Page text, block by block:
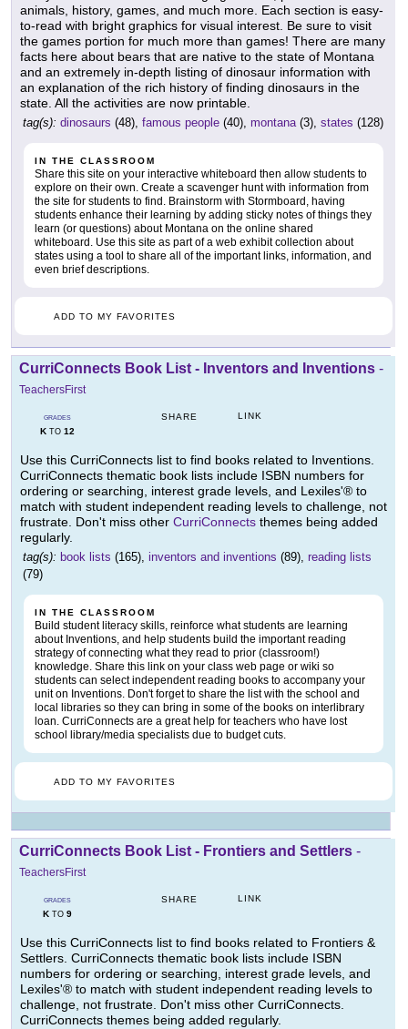
animals, history, games, and much more. Each section is easy-
to-read with bright graphics for visual interest. Be sure to visit
the games portion for much more than games! There are many
facts here about bears that are native to the state of Montana
and an extremely in-depth listing of dinosaur information with
an explanation of the rich history of finding dinosaurs in the
state. All the activities are now printable.
tag(s): dinosaurs (48), famous people (40), montana(3), states (128)
IN THE CLASSROOM
Share this site on your interactive whiteboard then allow students to
explore on their own. Create a scavenger hunt with information from
the site for students to find. Brainstorm with Stormboard, having
students enhance their learning by adding sticky notes of things they
learn (or questions) about Montana on the online shared
whiteboard. Use this site as part of a web exhibit collection about
states using a tool to share all of the important links, information, and
even brief descriptions.
ADD TO MY FAVORITES
CurriConnects Book List - Inventors and Inventions -
TeachersFirst
GRADES
KTO 12
SHARE LINK
Use this CurriConnects list to find books related to Inventions.
CurriConnects thematic book lists include ISBN numbers for
ordering or searching, interest grade levels, and Lexiles'® to
match with student independent reading levels to challenge, not
frustrate. Don't miss other CurriConnects themes being added
regularly.
tag(s): book lists (165), inventors and inventions (89), reading lists
(79)
IN THE CLASSROOM
Build student literacy skills, reinforce what students are learning
about Inventions, and help students build the important reading
strategy of connecting what they read to prior (classroom!)
knowledge. Share this link on your class web page or wiki so
students can select independent reading books to accompany your
unit on Inventions. Don't forget to share the list with the school and
local libraries so they can bring in some of the books on interlibrary
loan. CurriConnects are a great help for teachers who have lost
school library/media specialists due to budget cuts.
ADD TO MY FAVORITES
CurriConnects Book List - Frontiers and Settlers -
TeachersFirst
GRADES
KTO 9
SHARE LINK
Use this CurriConnects list to find books related to Frontiers &
Settlers. CurriConnects thematic book lists include ISBN
numbers for ordering or searching, interest grade levels, and
Lexiles'® to match with student independent reading levels to
challenge, not frustrate. Don't miss other CurriConnects.
CurriConnects themes being added regularly.